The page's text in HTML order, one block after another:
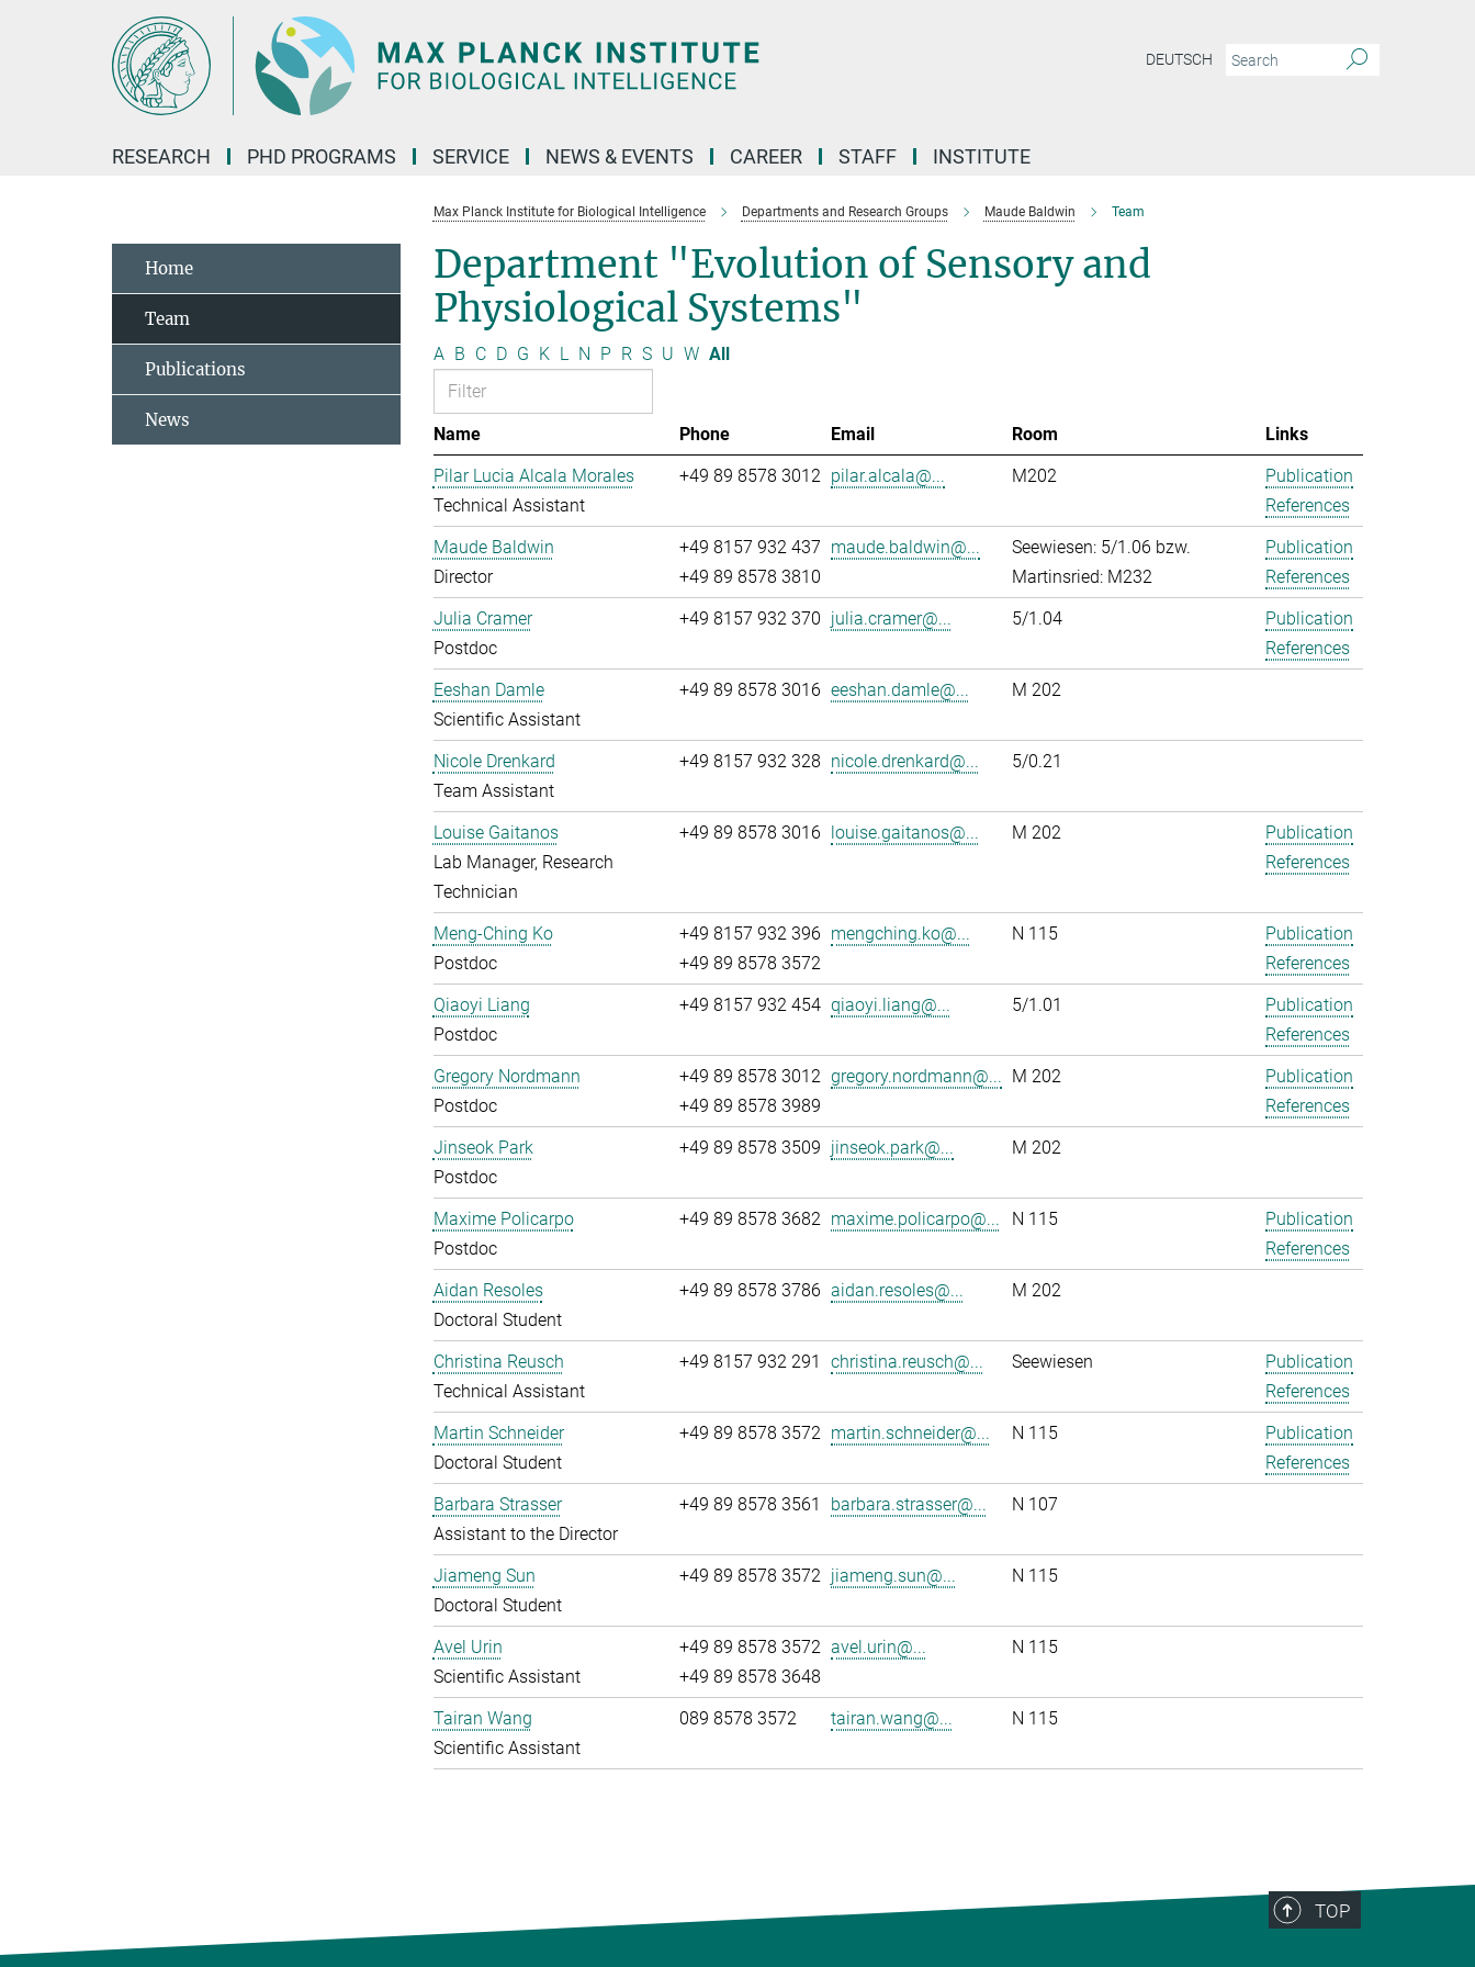
DEUTSCH
RESEARCH PHD PROGRAMS SERVICE NEWS & EVENTS CAREER STAFF INSTITUTE
Max Planck Institute for Biological Intelligence Departments and Research Groups Maude Baldwin Team
Department "Evolution of Sensory and
Physiological Systems"
A B C D G K L N P R S U W All
Name Phone Email Room
Links
Pilar Lucia Alcala Morales
Technical Assistant
+49 89 8578 3012 pilar.alcala@... M202
Publication
References
Maude Baldwin
Director
+49 8157 932 437
+49 89 8578 3810
maude.baldwin@...
Seewiesen: 5/1.06 bzw.
Martinsried: M232
Publication
References
Julia Cramer
Postdoc
+49 8157 932 370 julia.cramer@... 5/1.04
Publication
References
Eeshan Damle
Scientific Assistant
+49 89 8578 3016 eeshan.damle@... M 202
Nicole Drenkard
Team Assistant
+49 8157 932 328 nicole.drenkard@... 5/0.21
Louise Gaitanos
Lab Manager, Research
Technician
+49 89 8578 3016 louise.gaitanos@... M 202
Publication
References
Meng-Ching Ko
Postdoc
+49 8157 932 396
+49 89 8578 3572
mengching.ko@... N 115
Publication
References
Qiaoyi Liang
Postdoc
+49 8157 932 454 qiaoyi.liang@... 5/1.01
Publication
References
Gregory Nordmann
Postdoc
+49 89 8578 3012
+49 89 8578 3989
gregory.nordmann@... M 202
Publication
References
Jinseok Park
Postdoc
+49 89 8578 3509 jinseok.park@... M 202
Maxime Policarpo
Postdoc
+49 89 8578 3682 maxime.policarpo@... N 115
Publication
References
Aidan Resoles
Doctoral Student
+49 89 8578 3786 aidan.resoles@... M 202
Christina Reusch
Technical Assistant
+49 8157 932 291 christina.reusch@... Seewiesen
Publication
References
Martin Schneider
Doctoral Student
+49 89 8578 3572 martin.schneider@... N 115
Publication
References
Barbara Strasser
Assistant to the Director
+49 89 8578 3561 barbara.strasser@... N 107
Jiameng Sun
Doctoral Student
+49 89 8578 3572 jiameng.sun@... N 115
Avel Urin
Scientific Assistant
+49 89 8578 3572
+49 89 8578 3648
avel.urin@... N 115
Tairan Wang
Scientific Assistant
089 8578 3572 tairan.wang@... N 115
Home
Team
Publications
News
TOP